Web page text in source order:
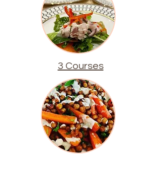
3 Courses